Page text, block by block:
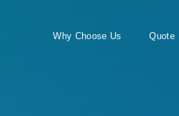
Why Choose Us Quote